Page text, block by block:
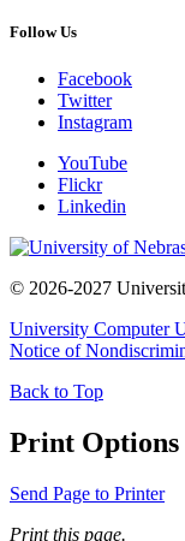
Follow Us
Facebook
Twitter
Instagram
YouTube
Flickr
Linkedin
© 2026-2027
University Computer
Notice of
Back to Top
Print Options
Send Page to Printer
Print this page.